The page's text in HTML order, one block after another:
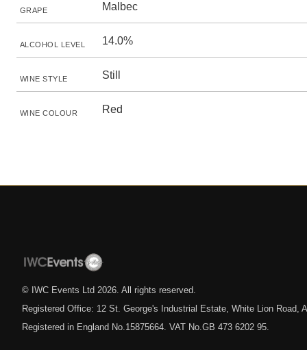
GRAPE Malbec
ALCOHOL LEVEL 14.0%
WINE STYLE Still
WINE COLOUR Red
© IWC Events Ltd 2026 . All rights reserved.
Registered Office: 12 St. George's Industrial Estate, White Lion Road,
Registered in England No.15875664. VAT No.GB 473 6202 95.